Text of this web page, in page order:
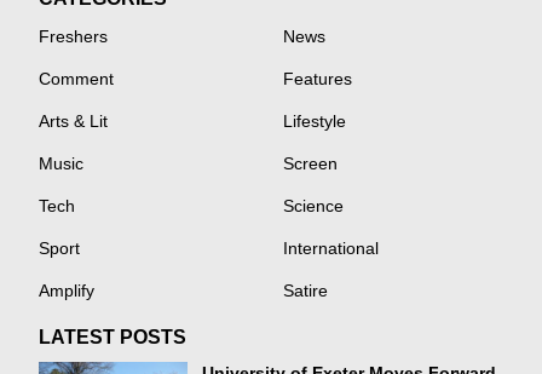
Freshers News
Comment Features
Arts & Lit Lifestyle
Music Screen
Tech Science
Sport International
Amplify Satire
LATEST POSTS